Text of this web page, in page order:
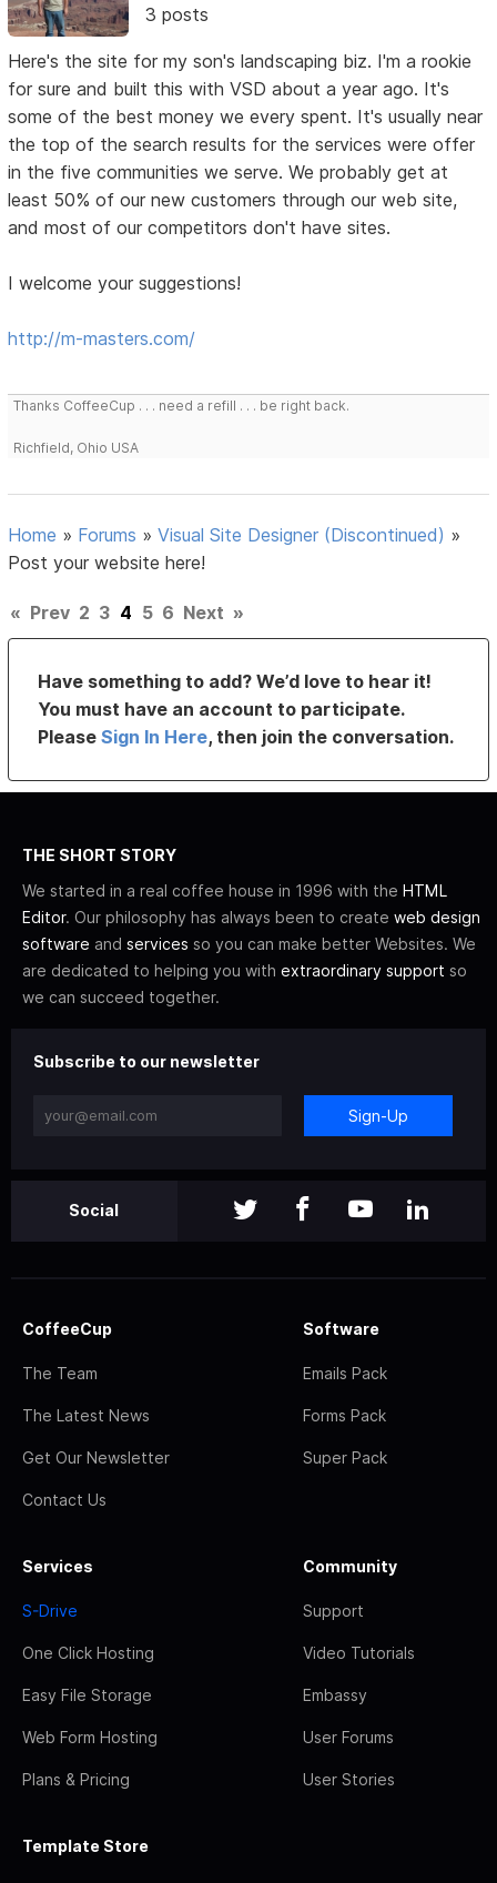
3 posts
Here's the site for my son's landscaping biz. I'm a rookie
for sure and built this with VSD about a year ago. It's
some of the best money we every spent. It's usually near
the top of the search results for the services were offer
in the five communities we serve. We probably get at
least 50% of our new customers through our web site,
and most of our competitors don't have sites.
I welcome your suggestions!
http://m-masters.com/
Thanks CoffeeCup . . . need a refill . . . be right back.
Richfield, Ohio USA
Home » Forums »Visual Site Designer (Discontinued) »
Post your website here!
« Prev 2 3 4 5 6 Next »
Have something to add? We’d love to hear it!
You must have an account to participate.
PleaseSign In Here, then join the conversation.
THE SHORT STORY
We started in a real coffee house in 1996 with the HTML
Editor. Our philosophy has always been to create web design
software and services so you can make better Websites. We
are dedicated to helping you with extraordinary support so
we can succeed together.
Subscribe to our newsletter
Sign-Up
Social
CoffeeCup
The Team
The Latest News
Get Our Newsletter
Contact Us
Software
Emails Pack
Forms Pack
Super Pack
Services
S-Drive
One Click Hosting
Easy File Storage
Web Form Hosting
Plans & Pricing
Community
Support
Video Tutorials
Embassy
User Forums
User Stories
Template Store